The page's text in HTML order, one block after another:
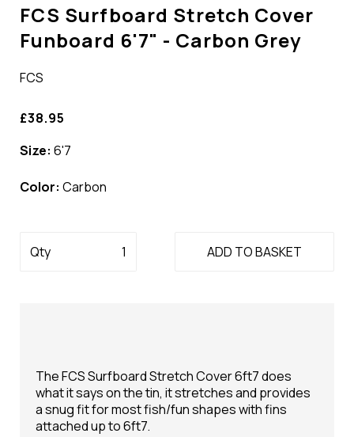
FCS Surfboard Stretch Cover
Funboard 6'7" - Carbon Grey
FCS
£38.95
Size: 6'7
Color: Carbon
Qty ADD TO BASKET
The FCS Surfboard Stretch Cover 6ft7 does
what it says on the tin, it stretches and provides
a snug fit for most fish/fun shapes with fins
attached up to 6ft7.